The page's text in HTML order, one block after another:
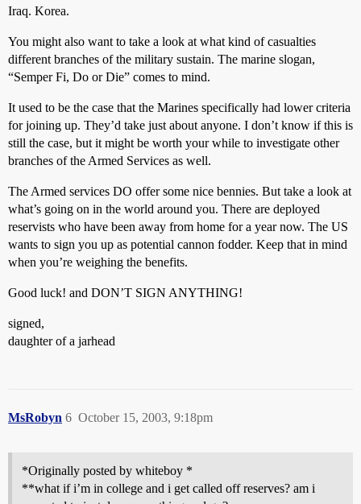
Iraq. Korea.
You might also want to take a look at what kind of casualties
different branches of the military sustain. The marine slogan,
“Semper Fi, Do or Die” comes to mind.
It used to be the case that the Marines specifically had lower criteria
for joining up. They’d take just about anyone. I don’t know if this is
still the case, but it might be worth your while to investigate other
branches of the Armed Services as well.
The Armed services DO offer some nice bennies. But take a look at
what’s going on in the world around you. There are deployed
reservists who have been away from home for a year now. The US
wants to sign you up as potential cannon fodder. Keep that in mind
when you’re weighing the benefits.
Good luck! and DON’T SIGN ANYTHING!
signed,
daughter of a jarhead
MsRobyn October 15, 2003, 9:18pm
6
*Originally posted by whiteboy *
**what if i’m in college and i get called off reserves? am i